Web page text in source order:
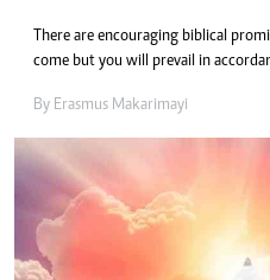
There are encouraging biblical
come but you will prevail in
By Erasmus Makarimayi